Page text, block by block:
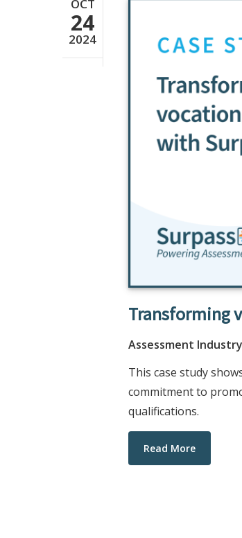
OCT
24
2024
Transforming
Assessment
This case study
commitment to
qualifications.
Read More